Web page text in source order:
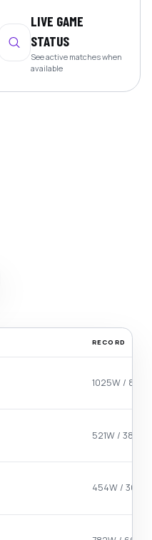
LIVE GAME
STATUS
See active matches when
available
RECORD
1025W / 867L
521W / 384L
454W / 301L